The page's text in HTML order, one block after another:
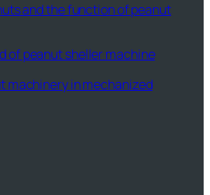
and the function of peanut
of peanut sheller machine
machinery in mechanized